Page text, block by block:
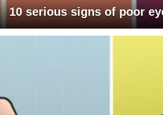
10 serious signs of poor